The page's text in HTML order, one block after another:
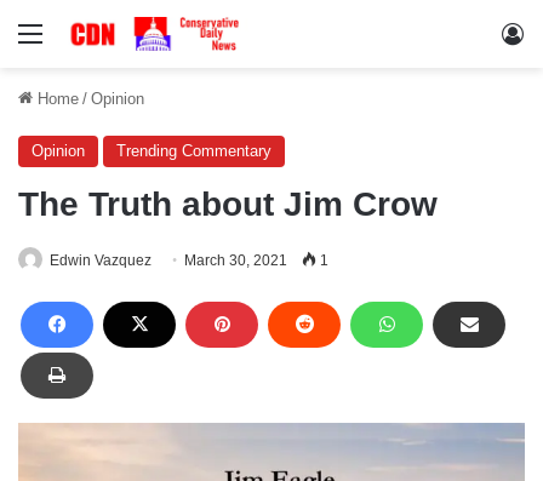
Menu
Home / Opinion
Opinion Trending Commentary
The Truth about Jim Crow
Edwin Vazquez March 30, 2021 1